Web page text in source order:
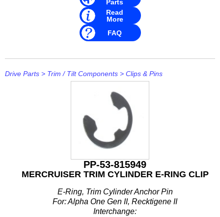
Parts
Read
More
FAQ
Drive Parts > Trim / Tilt Components > Clips & Pins
PP-53-815949
MERCRUISER TRIM CYLINDER E-RING CLIP
E-Ring, Trim Cylinder Anchor Pin
For: Alpha One Gen II, Recktigene II
Interchange: